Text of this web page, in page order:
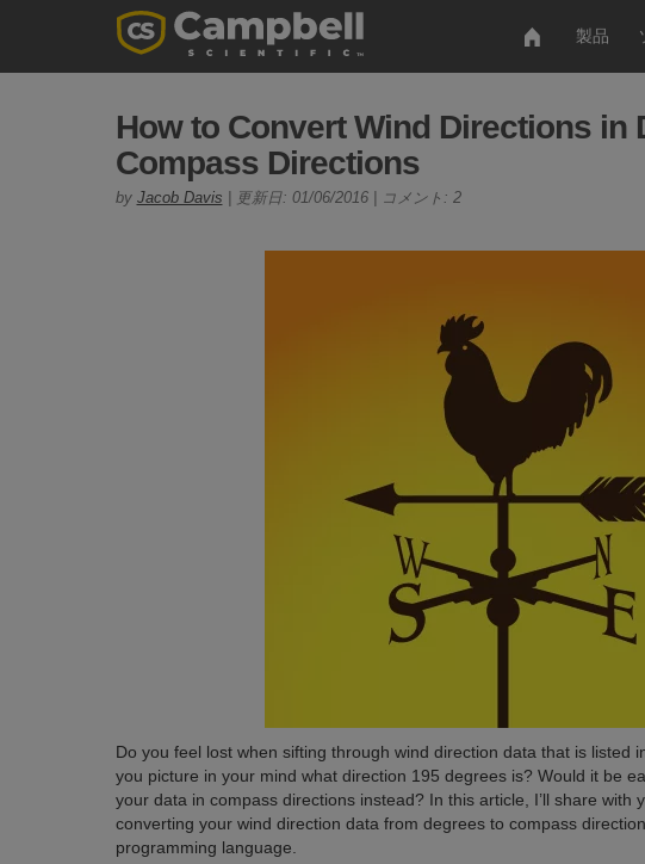
製品
How to Convert Wind Directions in
Compass Directions
by Jacob Davis | 更新日: 01/06/2016 | コメント: 2
Do you feel lost when sifting through wind direction data that is listed
you picture in your mind what direction 195 degrees is? Would it be
your data in compass directions instead? In this article, I’ll share with
converting your wind direction data from degrees to compass
programming language.